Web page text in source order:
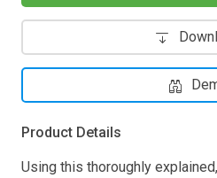
Product Details
Using this thoroughly